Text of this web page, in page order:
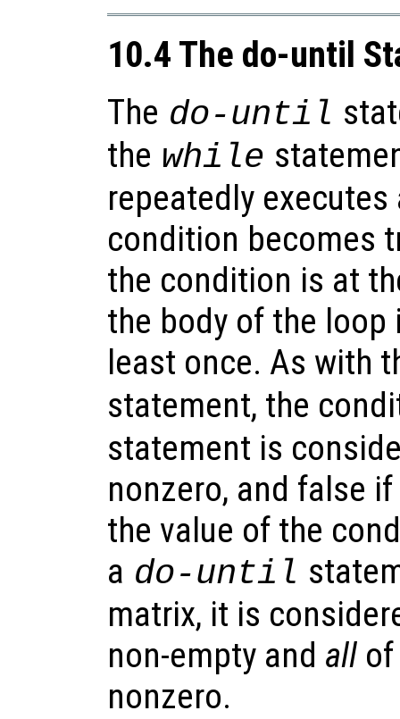
10.4 The do-until
The do-until
the while
repeatedly
condition becomes
the condition is at
the body of the loop
least once. As with
statement, the
statement is
nonzero, and false
the value of the
a do-until
matrix, it is
non-empty and all
nonzero.